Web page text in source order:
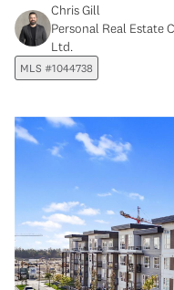
Chris Gill
Personal Real Estate
Ltd.
MLS #1044738